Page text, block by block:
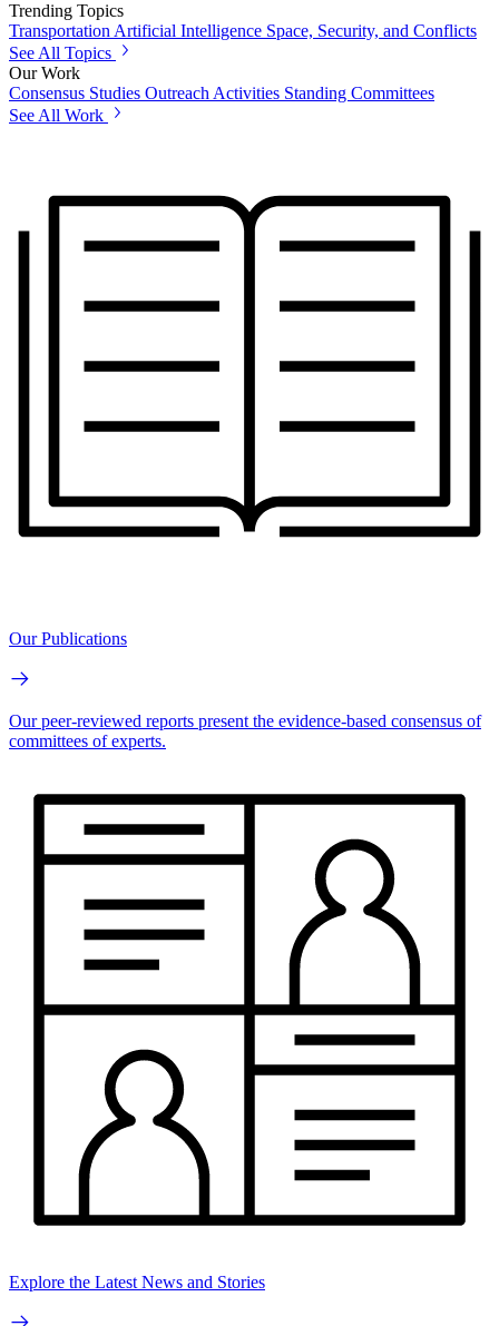
Trending Topics
TransportationArtificial Intelligence Space, Security, and Conflicts
See All Topics
Our Work
Consensus Studies Outreach Activities Standing Committees
See All Work
Our Publications
Our peer-reviewed reports present the evidence-based consensus of
committees of experts.
Explore the Latest News and Stories